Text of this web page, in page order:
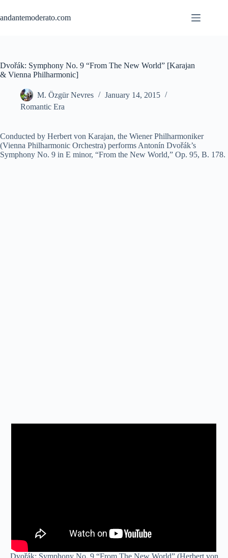
content
andantemoderato.com
Dvořák: Symphony No. 9 “From The New World” [Karajan
& Vienna Philharmonic]
M. Özgür Nevres
January 14, 2015
Romantic Era
Conducted by Herbert von Karajan, the Wiener Philharmoniker
(Vienna Philharmonic Orchestra) performs Antonín Dvořák’s
Symphony No. 9 in E minor, “From the New World,” Op. 95, B. 178.
Dvořák: Symphony No. 9 “From The New World” (Herbert von